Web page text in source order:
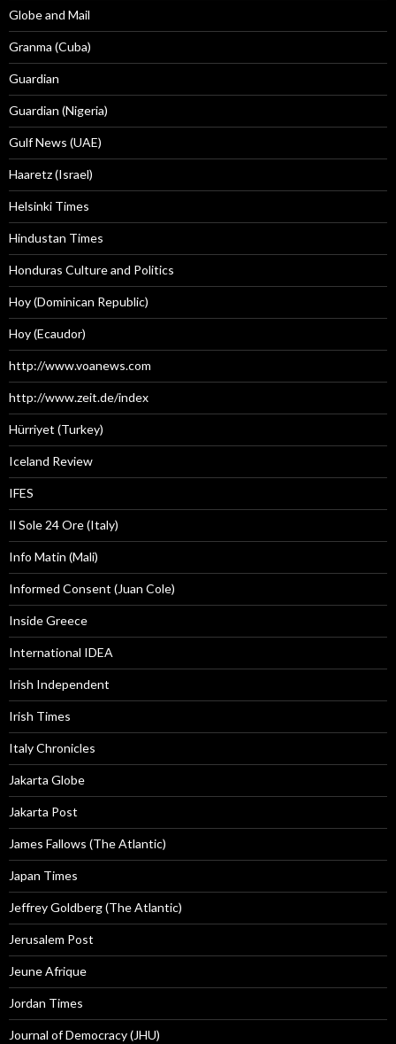
Globe and Mail
Granma (Cuba)
Guardian
Guardian (Nigeria)
Gulf News (UAE)
Haaretz (Israel)
Helsinki Times
Hindustan Times
Honduras Culture and Politics
Hoy (Dominican Republic)
Hoy (Ecaudor)
http://www.voanews.com
http://www.zeit.de/index
Hürriyet (Turkey)
Iceland Review
IFES
Il Sole 24 Ore (Italy)
Info Matin (Mali)
Informed Consent (Juan Cole)
Inside Greece
International IDEA
Irish Independent
Irish Times
Italy Chronicles
Jakarta Globe
Jakarta Post
James Fallows (The Atlantic)
Japan Times
Jeffrey Goldberg (The Atlantic)
Jerusalem Post
Jeune Afrique
Jordan Times
Journal of Democracy (JHU)